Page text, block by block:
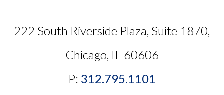
222 South Riverside Plaza, Suite 1870,
Chicago, IL 60606
P: 312.795.1101